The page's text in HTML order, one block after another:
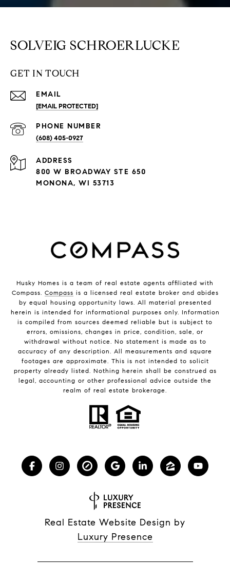
SOLVEIG SCHROERLUCKE
GET IN TOUCH
EMAIL
[EMAIL PROTECTED]
PHONE NUMBER
(608) 405-0927
ADDRESS
800 W BROADWAY STE 650
MONONA, WI 53713
Husky Homes is a team of real estate agents affiliated with
Compass. Compass is a licensed real estate broker and abides
by equal housing opportunity laws. All material presented
herein is intended for informational purposes only. Information
is compiled from sources deemed reliable but is subject to
errors, omissions, changes in price, condition, sale, or
withdrawal without notice. No statement is made as to
accuracy of any description. All measurements and square
footages are approximate. This is not intended to solicit
property already listed. Nothing herein shall be construed as
legal, accounting or other professional advice outside the
realm of real estate brokerage.
Real Estate Website Design by
Luxury Presence